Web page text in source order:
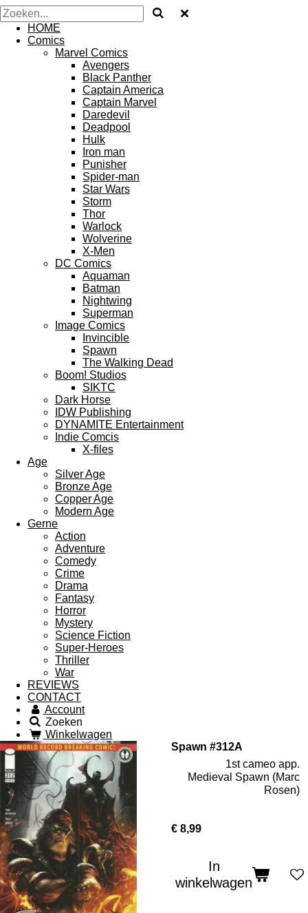
HOME
Comics
Marvel Comics
Avengers
Black Panther
Captain America
Captain Marvel
Daredevil
Deadpool
Hulk
Iron man
Punisher
Spider-man
Star Wars
Storm
Thor
Warlock
Wolverine
X-Men
DC Comics
Aquaman
Batman
Nightwing
Superman
Image Comics
Invincible
Spawn
The Walking Dead
Boom! Studios
SIKTC
Dark Horse
IDW Publishing
DYNAMITE Entertainment
Indie Comcis
X-files
Age
Silver Age
Bronze Age
Copper Age
Modern Age
Gerne
Action
Adventure
Comedy
Crime
Drama
Fantasy
Horror
Mystery
Science Fiction
Super-Heroes
Thriller
War
REVIEWS
CONTACT
Account
Zoeken
Winkelwagen
Spawn #312A
1st cameo app.
Medieval Spawn (Marc
Rosen)
€ 8,99
In
winkelwagen